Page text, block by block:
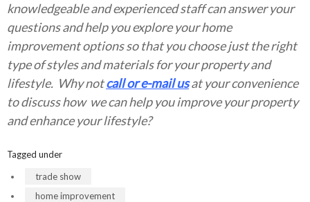
knowledgeable and experienced staff can answer your
questions and help you explore your home
improvement options so that you choose just the right
type of styles and materials for your property and
lifestyle. Why notcall or e-mail usat your convenience
to discuss how we can help you improve your property
and enhance your lifestyle?
Tagged under
trade show
home improvement